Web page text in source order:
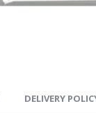
DELIVERY